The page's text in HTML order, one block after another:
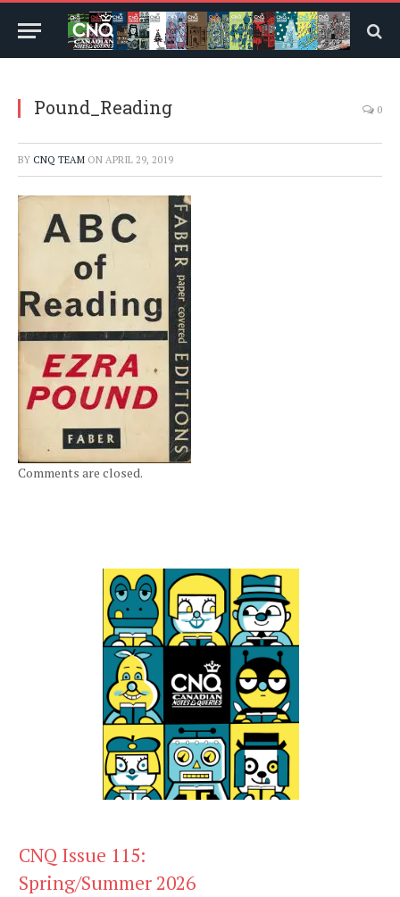
Pound_Reading 0
BY CNQ TEAM ON APRIL 29, 2019
Comments are closed.
CNQ Issue 115:
Spring/Summer 2026